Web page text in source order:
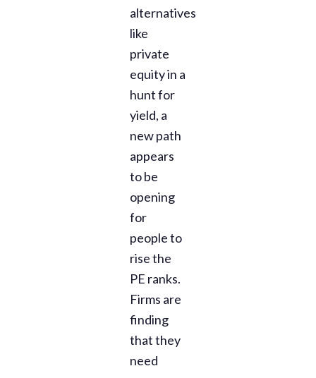
alternatives
like
private
equity in a
hunt for
yield, a
new path
appears
to be
opening
for
people to
rise the
PE ranks.
Firms are
finding
that they
need